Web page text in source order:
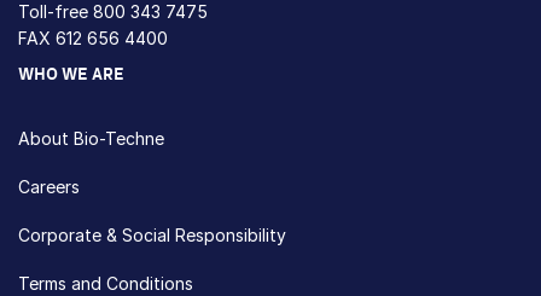
Toll-free 800 343 7475
FAX 612 656 4400
WHO WE ARE
About Bio-Techne
Careers
Corporate & Social Responsibility
Terms and Conditions